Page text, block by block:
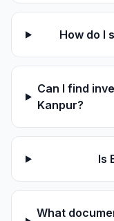
How do I
Can I find
Kanpur?
Is
What